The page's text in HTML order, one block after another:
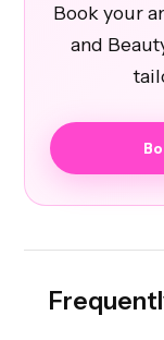
Book your
and